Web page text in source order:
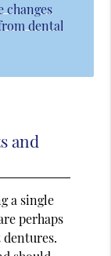
changes
dental
and
a single
perhaps